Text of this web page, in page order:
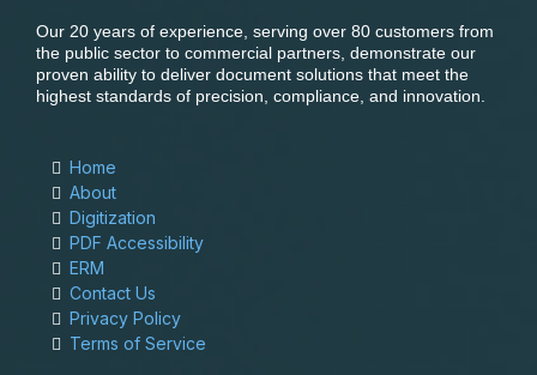
Our 20 years of experience, serving over 80 customers from
the public sector to commercial partners, demonstrate our
proven ability to deliver document solutions that meet the
highest standards of precision, compliance, and innovation.
Home
About
Digitization
PDF Accessibility
ERM
Contact Us
Privacy Policy
Terms of Service